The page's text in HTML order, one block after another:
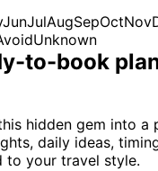
JunJulAugSepOctNov
Unknown
to-book
hidden gem into a
daily ideas,
to your travel style.